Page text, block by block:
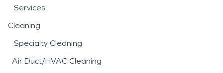
Services
Cleaning
Specialty Cleaning
Air Duct/HVAC Cleaning